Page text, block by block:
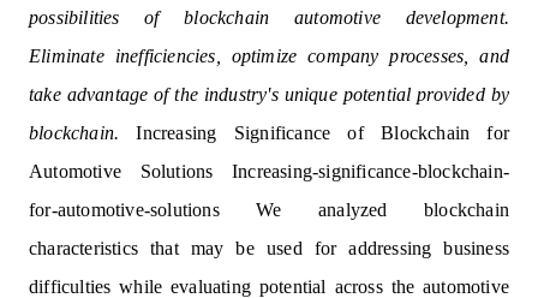
possibilities of blockchain automotive development.
Eliminate inefficiencies, optimize company processes, and
take advantage of the industry's unique potential provided by
blockchain. Increasing Significance of Blockchain for
Automotive Solutions Increasing-significance-blockchain-
for-automotive-solutions We analyzed blockchain
characteristics that may be used for addressing business
difficulties while evaluating potential across the automotive